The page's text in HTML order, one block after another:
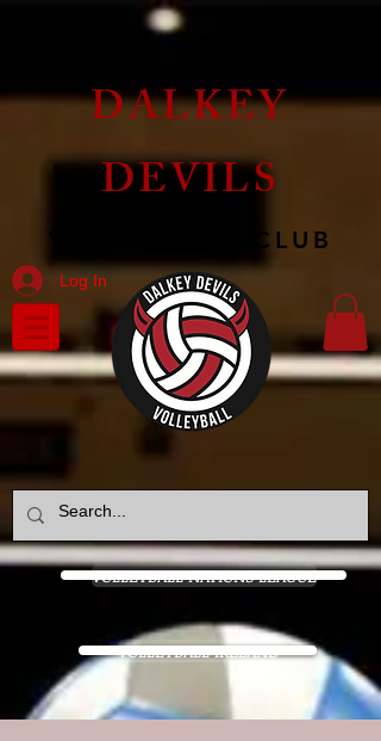
Log In
DALKEY
DEVILS
VOLLEYBALL CLUB
VOLLEYBALL NATIONS LEAGUE
VOLLEYBALL IRELAND